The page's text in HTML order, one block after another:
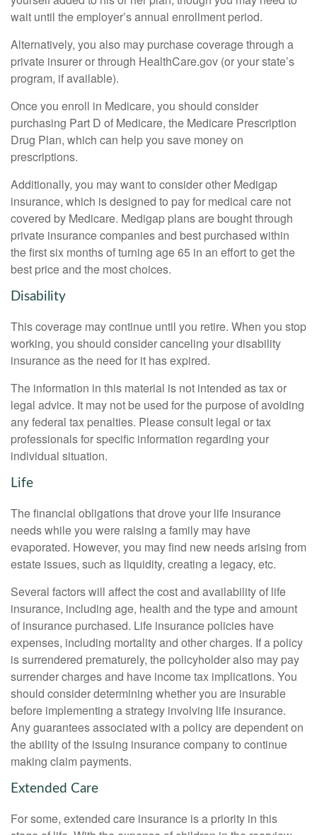
wait until the employer’s annual enrollment period.
Alternatively, you also may purchase coverage through a
private insurer or through HealthCare.gov (or your state’s
program, if available).
Once you enroll in Medicare, you should consider
purchasing Part D of Medicare, the Medicare Prescription
Drug Plan, which can help you save money on
prescriptions.
Additionally, you may want to consider other Medigap
insurance, which is designed to pay for medical care not
covered by Medicare. Medigap plans are bought through
private insurance companies and best purchased within
the first six months of turning age 65 in an effort to get the
best price and the most choices.
Disability
This coverage may continue until you retire. When you stop
working, you should consider canceling your disability
insurance as the need for it has expired.
The information in this material is not intended as tax or
legal advice. It may not be used for the purpose of avoiding
any federal tax penalties. Please consult legal or tax
professionals for specific information regarding your
individual situation.
Life
The financial obligations that drove your life insurance
needs while you were raising a family may have
evaporated. However, you may find new needs arising from
estate issues, such as liquidity, creating a legacy, etc.
Several factors will affect the cost and availability of life
insurance, including age, health and the type and amount
of insurance purchased. Life insurance policies have
expenses, including mortality and other charges. If a policy
is surrendered prematurely, the policyholder also may pay
surrender charges and have income tax implications. You
should consider determining whether you are insurable
before implementing a strategy involving life insurance.
Any guarantees associated with a policy are dependent on
the ability of the issuing insurance company to continue
making claim payments.
Extended Care
For some, extended care insurance is a priority in this